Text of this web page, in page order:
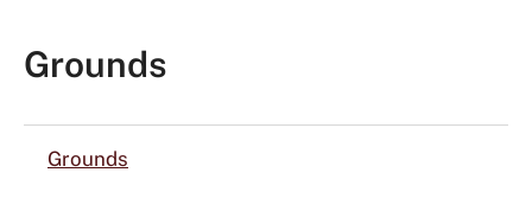
Grounds
Grounds